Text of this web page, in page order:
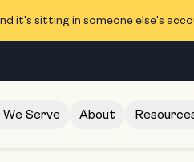
it's sitting in someone else's
We Serve About